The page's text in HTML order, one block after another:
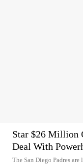
Star $26 Million
Deal With
The San Diego Padres